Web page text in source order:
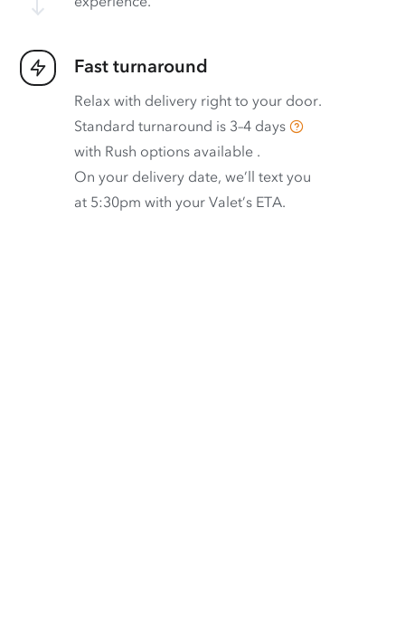
Fast turnaround
Relax with delivery right to your door.
Standard turnaround is 3–4 days
with Rush options available .
On your delivery date, we’ll text you
at 5:30pm with your Valet’s ETA.